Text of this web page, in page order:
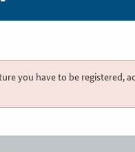
you have to be registered,